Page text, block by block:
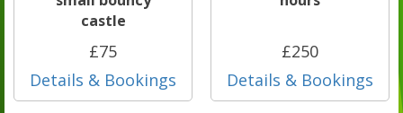
castle
£75
Details & Bookings
£250
Details & Bookings